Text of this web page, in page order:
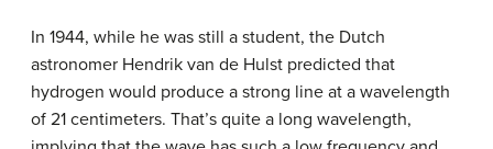
In 1944, while he was still a student, the Dutch
astronomer Hendrik van de Hulst predicted that
hydrogen would produce a strong line at a wavelength
of 21 centimeters. That’s quite a long wavelength,